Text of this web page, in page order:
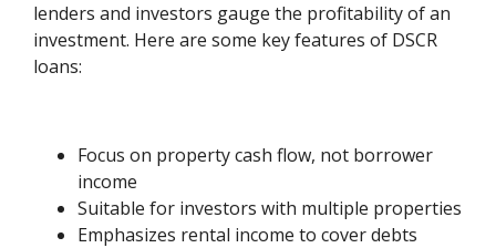
lenders and investors gauge the profitability of an
investment. Here are some key features of DSCR
loans:
Focus on property cash flow, not borrower
income
Suitable for investors with multiple properties
Emphasizes rental income to cover debts